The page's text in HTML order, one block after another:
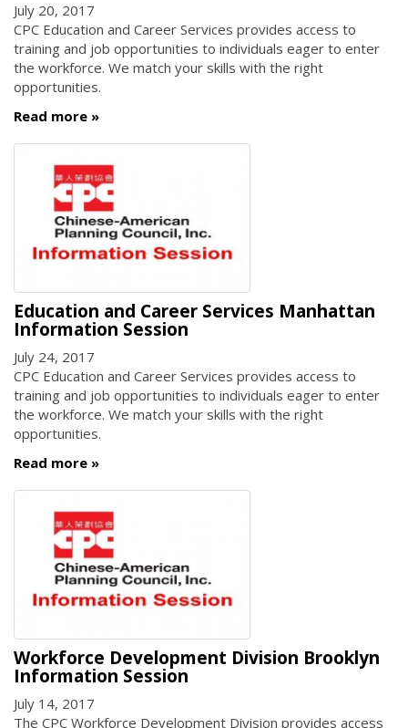
July 20, 2017
CPC Education and Career Services provides access to
training and job opportunities to individuals eager to enter
the workforce. We match your skills with the right
opportunities.
Read more
Education and Career Services Manhattan
Information Session
July 24, 2017
CPC Education and Career Services provides access to
training and job opportunities to individuals eager to enter
the workforce. We match your skills with the right
opportunities.
Read more
Workforce Development Division Brooklyn
Information Session
July 14, 2017
The CPC Workforce Development Division provides access